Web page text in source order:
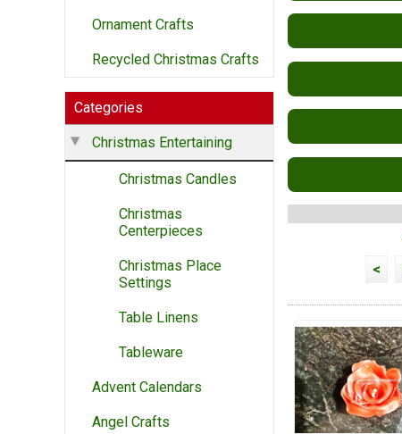
Ornament Crafts
Recycled Christmas Crafts
Categories
Christmas Entertaining
Christmas Candles
Christmas
Centerpieces
Christmas Place
Settings
Table Linens
Tableware
Advent Calendars
Angel Crafts
<